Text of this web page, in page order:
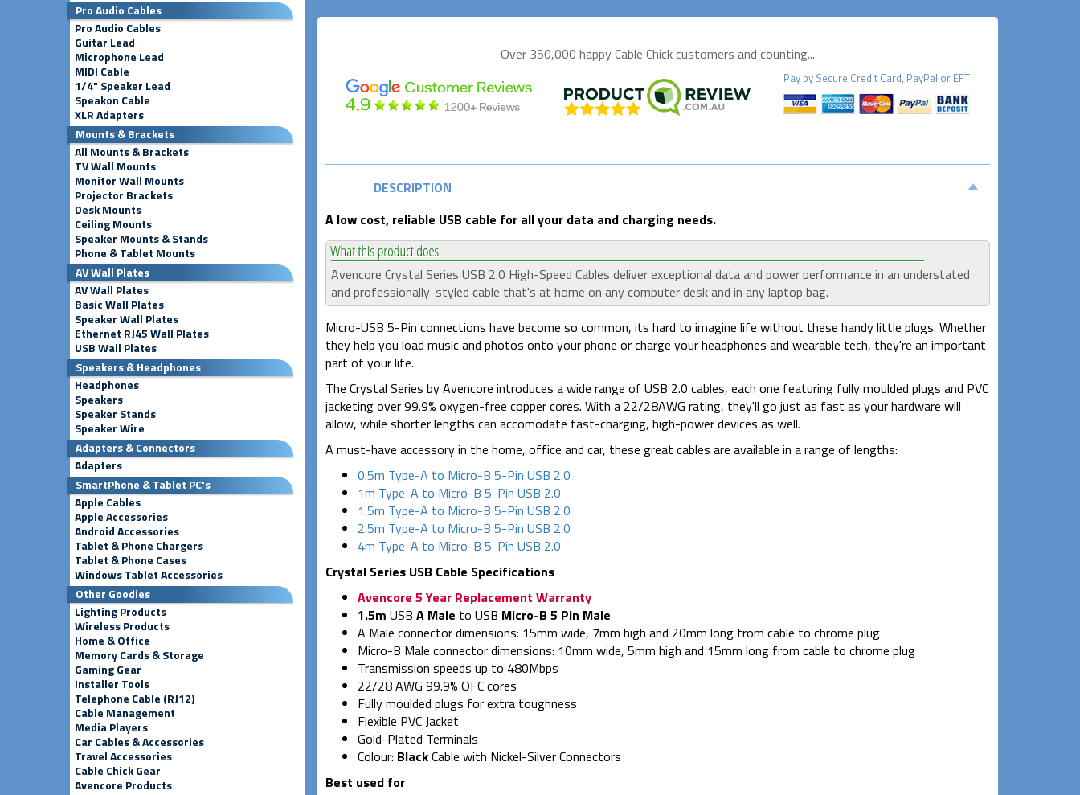
Pro Audio Cables
Pro Audio Cables
Guitar Lead
Microphone Lead
MIDI Cable
1/4" Speaker Lead
Speakon Cable
XLR Adapters
Mounts & Brackets
All Mounts & Brackets
TV Wall Mounts
Monitor Wall Mounts
Projector Brackets
Desk Mounts
Ceiling Mounts
Speaker Mounts & Stands
Phone & Tablet Mounts
AV Wall Plates
AV Wall Plates
Basic Wall Plates
Speaker Wall Plates
Ethernet RJ45 Wall Plates
USB Wall Plates
Speakers & Headphones
Headphones
Speakers
Speaker Stands
Speaker Wire
Adapters & Connectors
Adapters
SmartPhone & Tablet PC's
Apple Cables
Apple Accessories
Android Accessories
Tablet & Phone Chargers
Tablet & Phone Cases
Windows Tablet Accessories
Other Goodies
Lighting Products
Wireless Products
Home & Office
Memory Cards & Storage
Gaming Gear
Installer Tools
Telephone Cable (RJ12)
Cable Management
Media Players
Car Cables & Accessories
Travel Accessories
Cable Chick Gear
Avencore Products
Over 350,000 happyCable Chickcustomers and counting...
Pay by Secure Credit Card, PayPal or EFT
DESCRIPTION
A low cost, reliable USB cable for all your data and charging needs.
Avencore Crystal Series USB 2.0 High-Speed Cables deliver exceptional data and power performance in an understated
and professionally-styled cable that's at home on any computer desk and in any laptop bag.
Micro-USB 5-Pin connections have become so common, its hard to imagine life without these handy little plugs. Whether
they help you load music and photos onto your phone or charge your headphones and wearable tech, they're an important
part of your life.
The Crystal Series by Avencore introduces a wide range of USB 2.0 cables, each one featuring fully moulded plugs and PVC
jacketing over 99.9% oxygen-free copper cores. With a 22/28AWG rating, they'll go just as fast as your hardware will
allow, while shorter lengths can accomodate fast-charging, high-power devices as well.
A must-have accessory in the home, office and car, these great cables are available in a range of lengths:
0.5m Type-A to Micro-B 5-Pin USB 2.0
1m Type-A to Micro-B 5-Pin USB 2.0
1.5m Type-A to Micro-B 5-Pin USB 2.0
2.5m Type-A to Micro-B 5-Pin USB 2.0
4m Type-A to Micro-B 5-Pin USB 2.0
Crystal Series USB Cable Specifications
Avencore 5 Year Replacement Warranty
1.5m USB A Male to USB Micro-B 5 Pin Male
A Male connector dimensions: 15mm wide, 7mm high and 20mm long from cable to chrome plug
Micro-B Male connector dimensions: 10mm wide, 5mm high and 15mm long from cable to chrome plug
Transmission speeds up to 480Mbps
22/28 AWG 99.9% OFC cores
Fully moulded plugs for extra toughness
Flexible PVC Jacket
Gold-Plated Terminals
Colour: BlackCable with Nickel-Silver Connectors
Best used for